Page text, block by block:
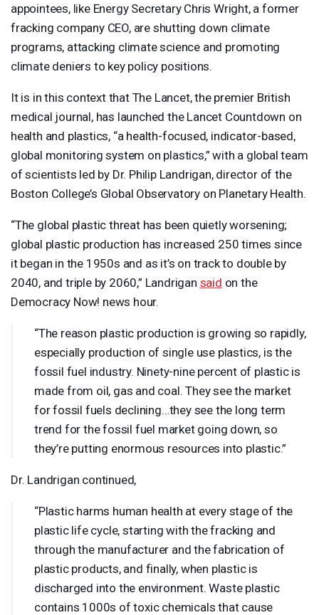
appointees, like Energy Secretary Chris Wright, a former
fracking company CEO, are shutting down climate
programs, attacking climate science and promoting
climate deniers to key policy positions.
It is in this context that The Lancet, the premier British
medical journal, has launched the Lancet Countdown on
health and plastics, “a health-focused, indicator-based,
global monitoring system on plastics,” with a global team
of scientists led by Dr. Philip Landrigan, director of the
Boston College’s Global Observatory on Planetary Health.
“The global plastic threat has been quietly worsening;
global plastic production has increased 250 times since
it began in the 1950s and as it’s on track to double by
2040, and triple by 2060,” Landrigan said on the
Democracy Now! news hour.
“The reason plastic production is growing so rapidly,
especially production of single use plastics, is the
fossil fuel industry. Ninety-nine percent of plastic is
made from oil, gas and coal. They see the market
for fossil fuels declining…they see the long term
trend for the fossil fuel market going down, so
they’re putting enormous resources into plastic.”
Dr. Landrigan continued,
“Plastic harms human health at every stage of the
plastic life cycle, starting with the fracking and
through the manufacturer and the fabrication of
plastic products, and finally, when plastic is
discharged into the environment. Waste plastic
contains 1000s of toxic chemicals that cause